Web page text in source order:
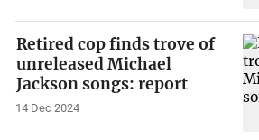
Retired cop finds trove of
unreleased Michael
Jackson songs: report
14 Dec 2024